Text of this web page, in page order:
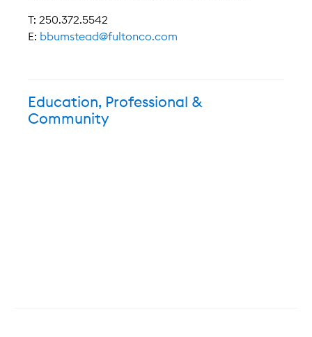
T: 250.372.5542
E: bbumstead@fultonco.com
Education, Professional &
Community